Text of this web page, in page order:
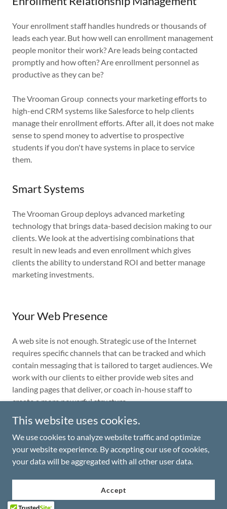
Your enrollment staff handles hundreds or thousands of
leads each year. But how well can enrollment management
people monitor their work? Are leads being contacted
promptly and how often? Are enrollment personnel as
productive as they can be?
The Vrooman Group connects your marketing efforts to
high-end CRM systems like Salesforce to help clients
manage their enrollment efforts. After all, it does not make
sense to spend money to advertise to prospective
students if you don't have systems in place to service
them.
Smart Systems
The Vrooman Group deploys advanced marketing
technology that brings data-based decision making to our
clients. We look at the advertising combinations that
result in new leads and even enrollment which gives
clients the ability to understand ROI and better manage
marketing investments.
Your Web Presence
A web site is not enough. Strategic use of the Internet
requires specific channels that can be tracked and which
contain messaging that is tailored to target audiences. We
work with our clients to either provide web sites and
landing pages that deliver, or coach in-house staff to
create a more powerful structure.
Copyright © 2026 The Vrooman Group, Inc. - All Rights
Reserved.
This website uses cookies.
We use cookies to analyze website traffic and optimize
your website experience. By accepting our use of cookies,
your data will be aggregated with all other user data.
Accept